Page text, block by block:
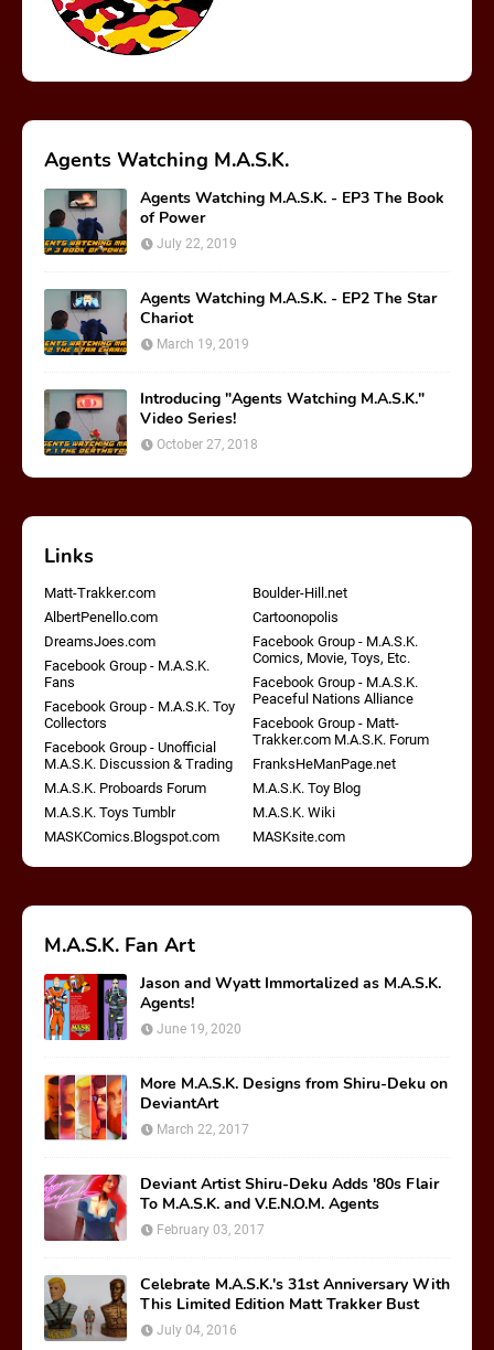
Agents Watching M.A.S.K.
Agents Watching M.A.S.K. - EP3 The Book
of Power
July 22, 2019
Agents Watching M.A.S.K. - EP2 The Star
Chariot
March 19, 2019
Introducing "Agents Watching M.A.S.K."
Video Series!
October 27, 2018
Links
Matt-Trakker.com
Boulder-Hill.net
AlbertPenello.com
Cartoonopolis
DreamsJoes.com
Facebook Group - M.A.S.K.
Comics, Movie, Toys, Etc.
Facebook Group - M.A.S.K.
Fans
Facebook Group - M.A.S.K.
Peaceful Nations Alliance
Facebook Group - M.A.S.K. Toy
Collectors
Facebook Group - Matt-
Trakker.com M.A.S.K. Forum
Facebook Group - Unofficial
M.A.S.K. Discussion & Trading
FranksHeManPage.net
M.A.S.K. Proboards Forum
M.A.S.K. Toy Blog
M.A.S.K. Toys Tumblr
M.A.S.K. Wiki
MASKComics.Blogspot.com
MASKsite.com
M.A.S.K. Fan Art
Jason and Wyatt Immortalized as M.A.S.K.
Agents!
June 19, 2020
More M.A.S.K. Designs from Shiru-Deku on
DeviantArt
March 22, 2017
Deviant Artist Shiru-Deku Adds '80s Flair
To M.A.S.K. and V.E.N.O.M. Agents
February 03, 2017
Celebrate M.A.S.K.'s 31st Anniversary With
This Limited Edition Matt Trakker Bust
July 04, 2016